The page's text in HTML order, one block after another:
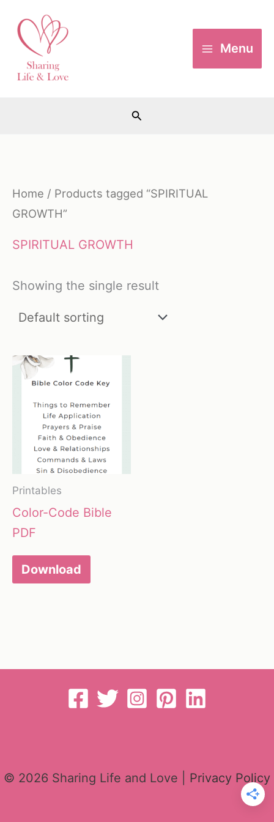
content
Menu
Search
Home / Products tagged “SPIRITUAL
GROWTH”
SPIRITUAL GROWTH
Showing the single result
Printables
Color-Code Bible
PDF
Download
© 2026 Sharing Life and Love | Privacy Policy